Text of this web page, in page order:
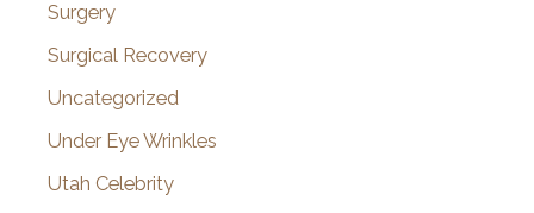
Surgery
Surgical Recovery
Uncategorized
Under Eye Wrinkles
Utah Celebrity